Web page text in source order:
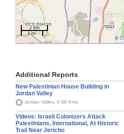
2 km
1 mi
©
Additional Reports
New Palestinian House Building in
Jordan Valley
Jordan Valley, 0.08 Kms
Videos: Israeli Colonizers Attack
Palestinians, International, At Historic
Trail Near Jericho